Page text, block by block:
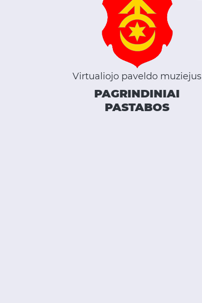
Virtualiojo paveldo muziejus
PAGRINDINIAI
PASTABOS